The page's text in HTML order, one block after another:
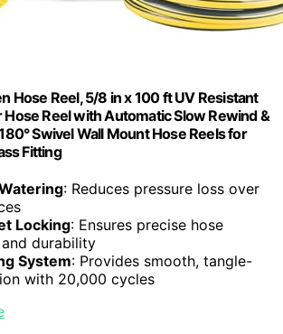
Hose Reel, 5/8 in x 100 ft UV Resistant
Hose Reel with Automatic Slow Rewind &
Swivel Wall Mount Hose Reels for
Fitting
: Reduces pressure loss over
Locking: Ensures precise hose
durability
System: Provides smooth, tangle-
with 20,000 cycles